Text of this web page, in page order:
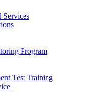
Program
Test Training